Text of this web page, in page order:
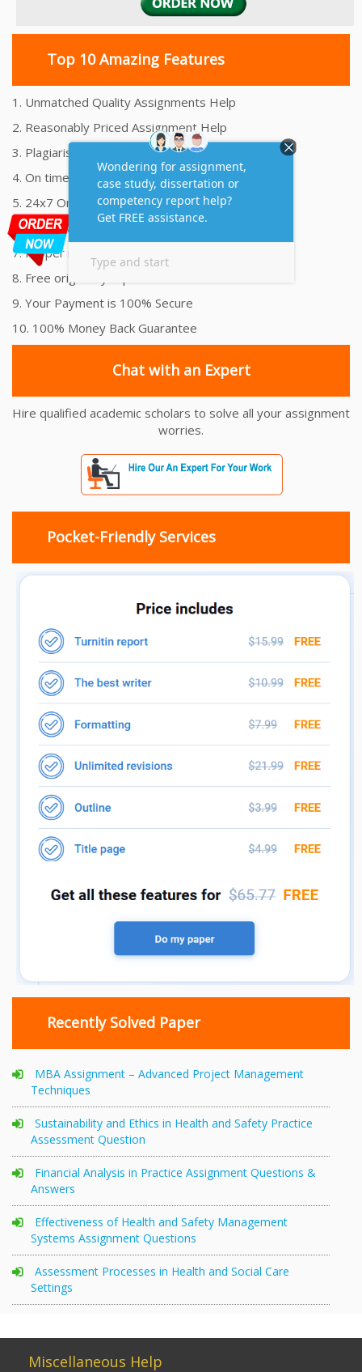
Top 10 Amazing Features
1. Unmatched Quality Assignments Help
2. Reasonably Priced Assignment Help
3. Plagiarism free Assignments Help
4. On time Delivery Assignment
5. 24x7 Online Assignment Support
6. 100% satisfaction assignment help
7. Proper references and bibliography
8. Free originality report
9. Your Payment is 100% Secure
10. 100% Money Back Guarantee
Chat with an Expert
Hire qualified academic scholars to solve all your assignment
worries.
Pocket-Friendly Services
Recently Solved Paper
MBA Assignment – Advanced Project Management
Techniques
Sustainability and Ethics in Health and Safety Practice
Assessment Question
Financial Analysis in Practice Assignment Questions &
Answers
Effectiveness of Health and Safety Management
Systems Assignment Questions
Assessment Processes in Health and Social Care
Settings
Miscellaneous Help